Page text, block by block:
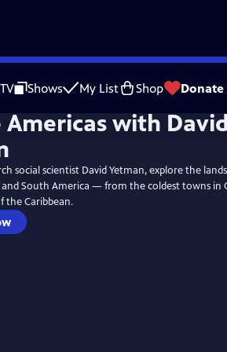
Shows My List Shop Donate
social scientist David Yetman, explore the
South America — from the coldest towns in
the Caribbean.